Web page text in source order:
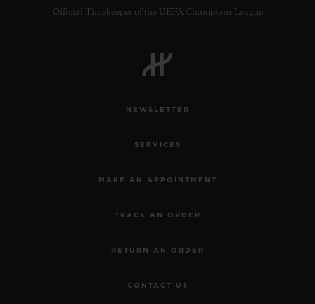
Official Timekeeper of the UEFA Champions League
NEWSLETTER
SERVICES
MAKE AN APPOINTMENT
TRACK AN ORDER
RETURN AN ORDER
CONTACT US